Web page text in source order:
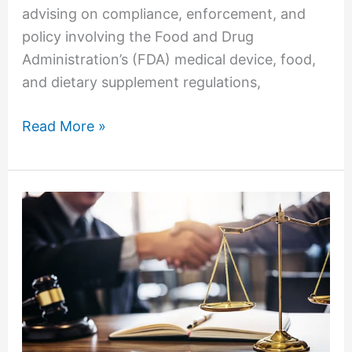
advising on compliance, enforcement, and
policy involving the Food and Drug
Administration’s (FDA) medical device, food,
and dietary supplement regulations,
Read More »
OFW
Lawyers
Recognized
in
the
2023